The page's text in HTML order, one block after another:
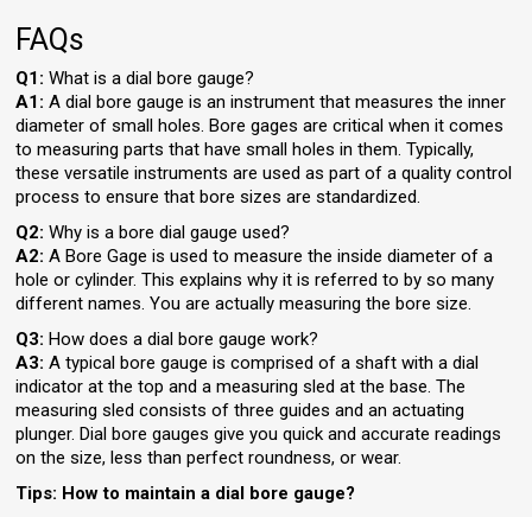
FAQs
Q1:What is a dial bore gauge?
A1:A dial bore gauge is an instrument that measures the inner
diameter of small holes. Bore gages are critical when it comes
to measuring parts that have small holes in them. Typically,
these versatile instruments are used as part of a quality control
process to ensure that bore sizes are standardized.
Q2:Why is a bore dial gauge used?
A2:A Bore Gage is used to measure the inside diameter of a
hole or cylinder. This explains why it is referred to by so many
different names. You are actually measuring the bore size.
Q3: How does a dial bore gauge work?
A3:A typical bore gauge is comprised of a shaft with a dial
indicator at the top and a measuring sled at the base. The
measuring sled consists of three guides and an actuating
plunger. Dial bore gauges give you quick and accurate readings
on the size, less than perfect roundness, or wear.
Tips: How to maintain a dial bore gauge?